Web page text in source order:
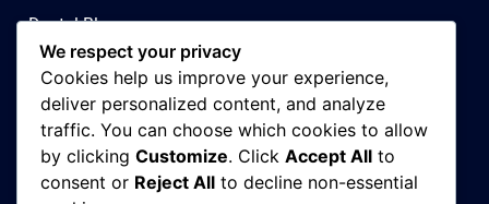
Dental Blog
Contact Us
Privacy & Ad Choices
Terms & Conditions
Covid 19 Policy
We respect your privacy
Cookies help us improve your experience,
deliver personalized content, and analyze
traffic. You can choose which cookies to allow
by clicking Customize. Click Accept All to
consent or Reject All to decline non-essential